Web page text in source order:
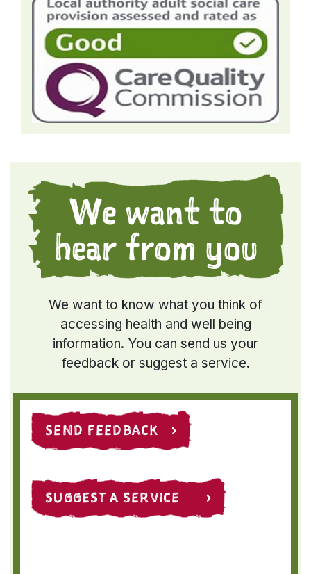
We want to
hear from you
We want to know what you think of
accessing health and well being
information. You can send us your
feedback or suggest a service.
SEND FEEDBACK ›
SUGGEST A SERVICE ›